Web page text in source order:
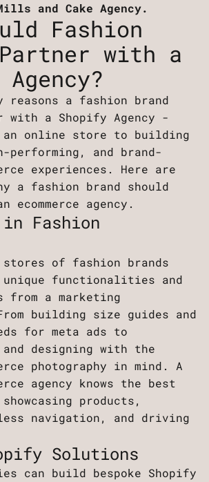
and Cake Agency.
Fashion
with a
reasons a fashion brand
with a Shopify Agency -
an online store to building
performing, and brand-
experiences. Here are
a fashion brand should
ecommerce agency.
Fashion
stores of fashion brands
functionalities and
from a marketing
building size guides and
for meta ads to
and designing with the
photography in mind. A
agency knows the best
products,
navigation, and driving
Solutions
can build bespoke Shopify